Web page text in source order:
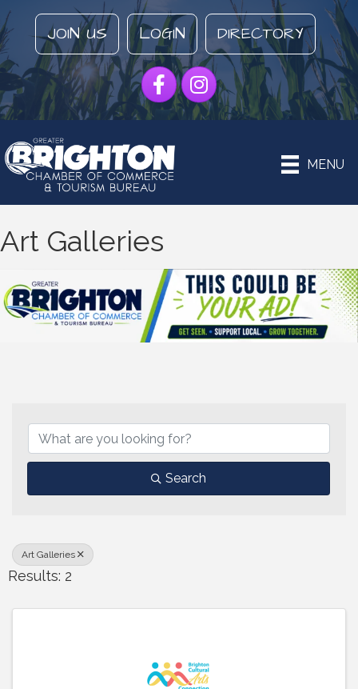
JOIN US LOGIN DIRECTORY
FacebookInstagram
MENU
Art Galleries
Search
Art Galleries
Results: 2